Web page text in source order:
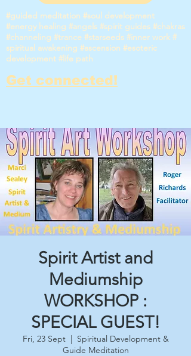
#guided meditation #soul development
#energy healing #angels #spirit guides #chakras
#channeling #trance #starseeds #inner work #
spiritual awakening #ascension #esoteric
development #life path
Get connected!
Spirit Artist and
Mediumship
WORKSHOP :
SPECIAL GUEST!
Fri, 23 Sept
  |
Spiritual Development &
Guide Meditation